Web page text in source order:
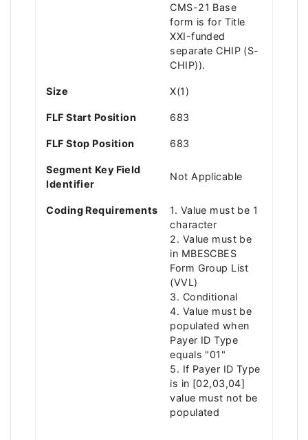
CMS-21 Base
form is for Title
XXI-funded
separate CHIP (S-
CHIP)).
Size X(1)
FLF Start Position 683
FLF Stop Position 683
Segment Key Field
Identifier
Not Applicable
Coding Requirements
1. Value must be 1
character
2. Value must be
in MBESCBES
Form Group List
(VVL)
3. Conditional
4. Value must be
populated when
Payer ID Type
equals "01"
5. If Payer ID Type
is in [02,03,04]
value must not be
populated